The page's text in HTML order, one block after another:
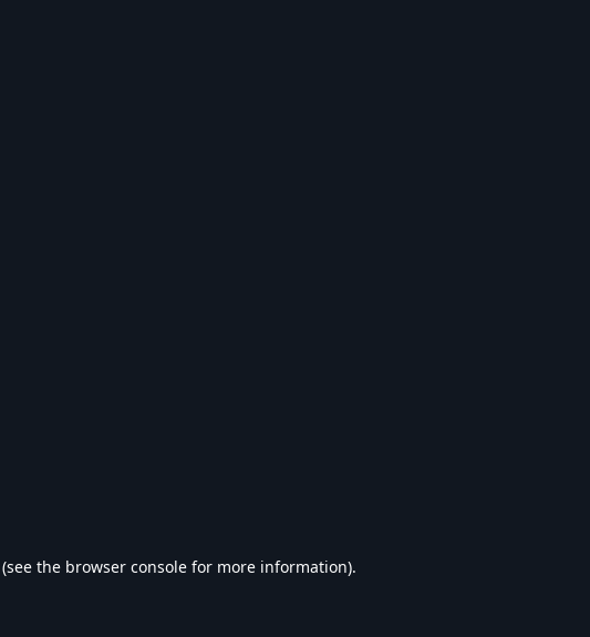
(see the browser console for more information).